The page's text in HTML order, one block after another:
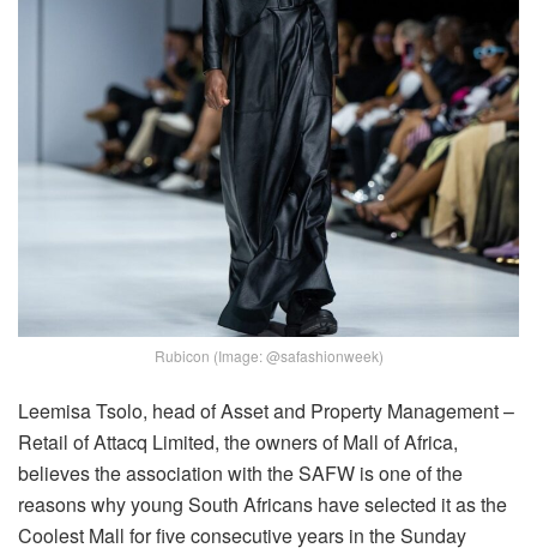
Rubicon (Image: @safashionweek)
Leemisa Tsolo, head of Asset and Property Management –
Retail of Attacq Limited, the owners of Mall of Africa,
believes the association with the SAFW is one of the
reasons why young South Africans have selected it as the
Coolest Mall for five consecutive years in the Sunday